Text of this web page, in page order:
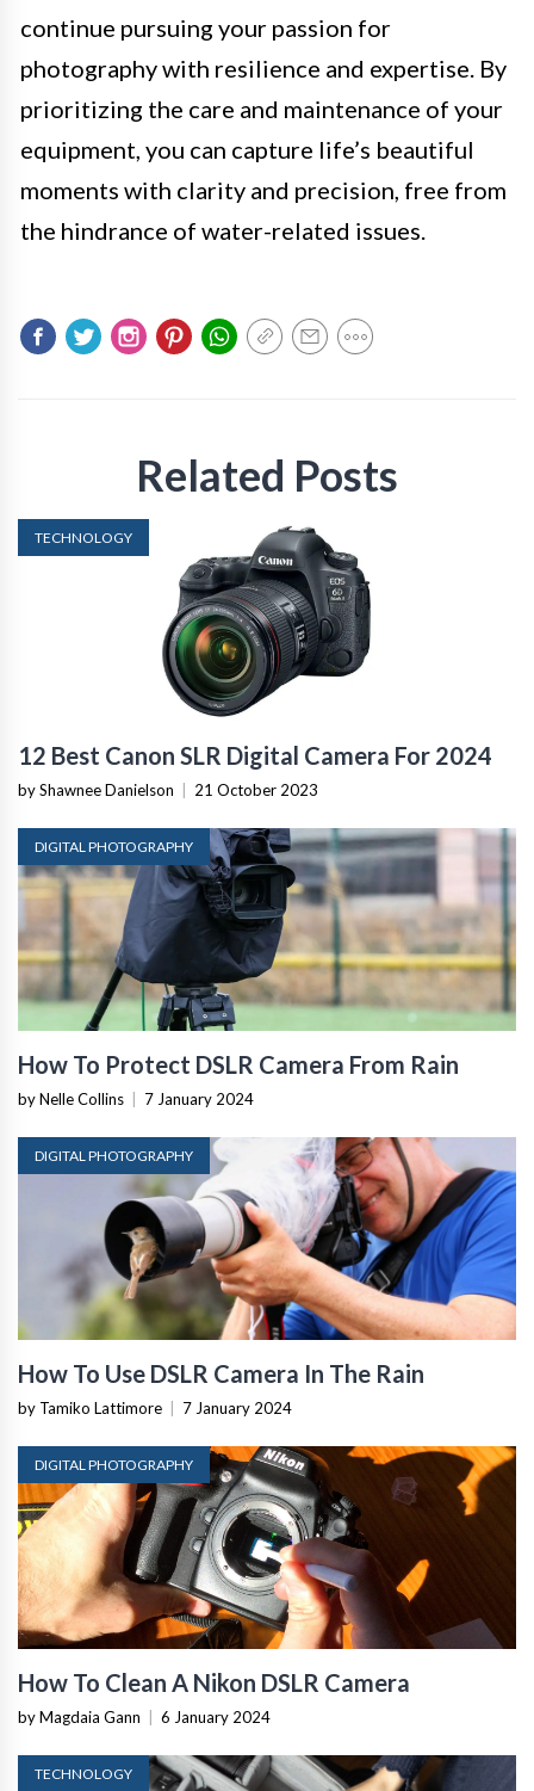
continue pursuing your passion for
photography with resilience and expertise. By
prioritizing the care and maintenance of your
equipment, you can capture life’s beautiful
moments with clarity and precision, free from
the hindrance of water-related issues.
Related Posts
TECHNOLOGY
12 Best Canon SLR Digital Camera For 2024
by Shawnee Danielson 21 October 2023
DIGITAL PHOTOGRAPHY
How To Protect DSLR Camera From Rain
by Nelle Collins 7 January 2024
DIGITAL PHOTOGRAPHY
How To Use DSLR Camera In The Rain
by Tamiko Lattimore 7 January 2024
DIGITAL PHOTOGRAPHY
How To Clean A Nikon DSLR Camera
by Magdaia Gann 6 January 2024
TECHNOLOGY